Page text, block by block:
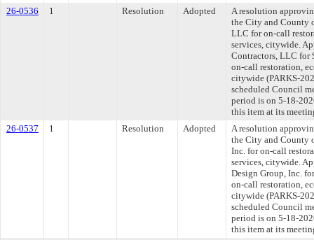
26-0536
1 Resolution Adopted
A resolution
the City and County
LLC for on-call
services, citywide.
Contractors, LLC for
on-call restoration,
citywide (PARKS-
scheduled Council
period is on 5-18-
this item at its
26-0537
1 Resolution Adopted
A resolution
the City and County
Inc. for on-call
services, citywide.
Design Group, Inc.
on-call restoration,
citywide (PARKS-
scheduled Council
period is on 5-18-
this item at its